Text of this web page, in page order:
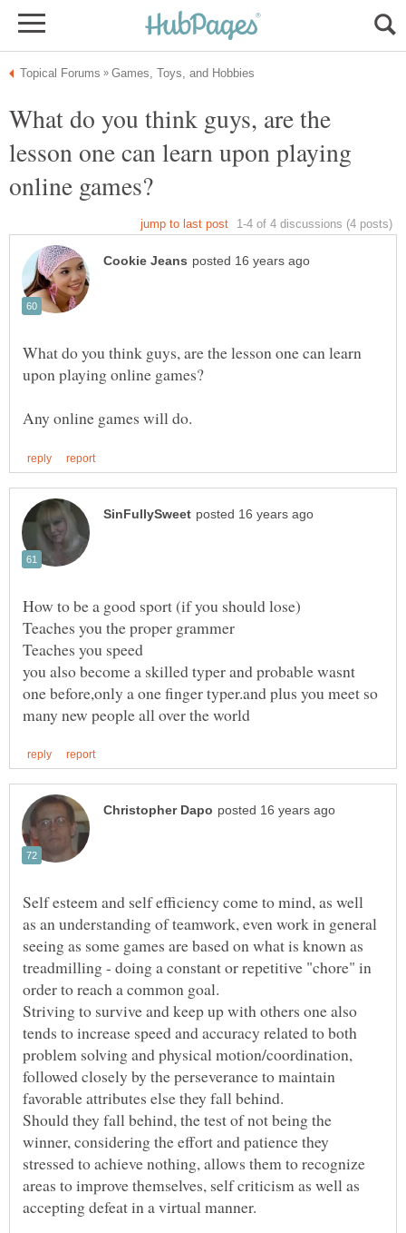
What do you think guys, are the
lesson one can learn upon playing
What do you think guys, are the lesson one can learn
you also become a skilled typer and probable wasnt
one before,only a one finger typer.and plus you meet so
Self esteem and self efficiency come to mind, as well
as an understanding of teamwork, even work in general
seeing as some games are based on what is known as
treadmilling - doing a constant or repetitive "chore" in
Striving to survive and keep up with others one also
tends to increase speed and accuracy related to both
problem solving and physical motion/coordination,
followed closely by the perseverance to maintain
Should they fall behind, the test of not being the
winner, considering the effort and patience they
stressed to achieve nothing, allows them to recognize
areas to improve themselves, self criticism as well as